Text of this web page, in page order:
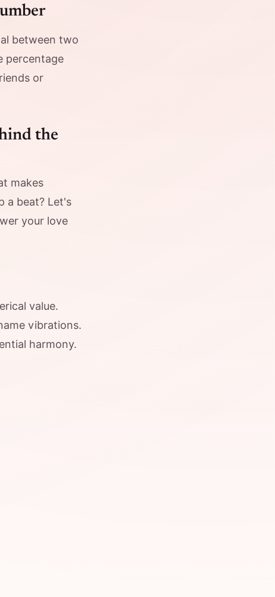
between two
percentage
or
the
makes
a beat? Let's
your love
value.
vibrations.
harmony.